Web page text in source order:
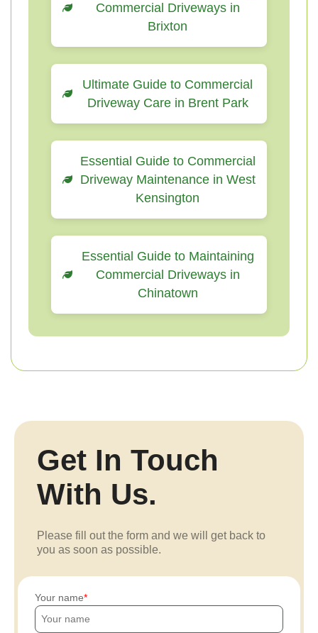
Commercial Driveways in
Brixton
Ultimate Guide to Commercial
Driveway Care in Brent Park
Essential Guide to Commercial
Driveway Maintenance in West
Kensington
Essential Guide to Maintaining
Commercial Driveways in
Chinatown
Get In Touch
With Us.
Please fill out the form and we will get back to
you as soon as possible.
Your name